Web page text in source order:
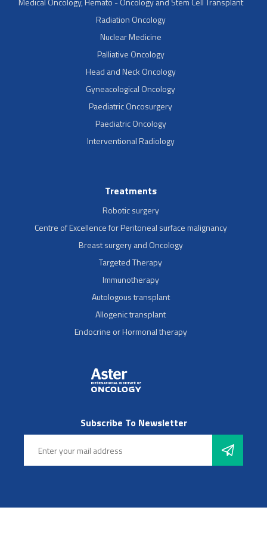
Radiation Oncology
Nuclear Medicine
Palliative Oncology
Head and Neck Oncology
Gyneacological Oncology
Paediatric Oncosurgery
Paediatric Oncology
Interventional Radiology
Treatments
Robotic surgery
Centre of Excellence for Peritoneal surface malignancy
Breast surgery and Oncology
Targeted Therapy
Immunotherapy
Autologous transplant
Allogenic transplant
Endocrine or Hormonal therapy
Subscribe To Newsletter